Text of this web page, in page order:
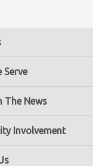
Serve
The News
Involvement